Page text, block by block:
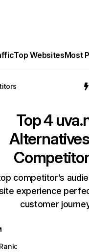
Top WebsitesMost
Top 4
competitor’s
experience
customer
: